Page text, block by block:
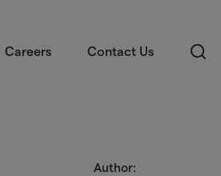
Careers Contact Us Search
Author: